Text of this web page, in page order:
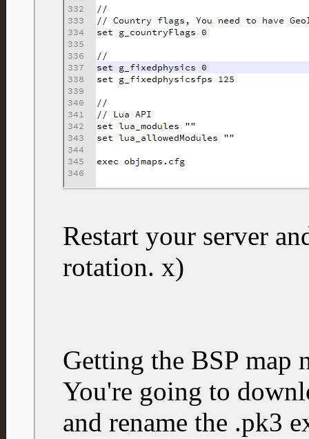
Restart your server
rotation. x)
Getting the BSP map
You're going to
and rename the .pk3